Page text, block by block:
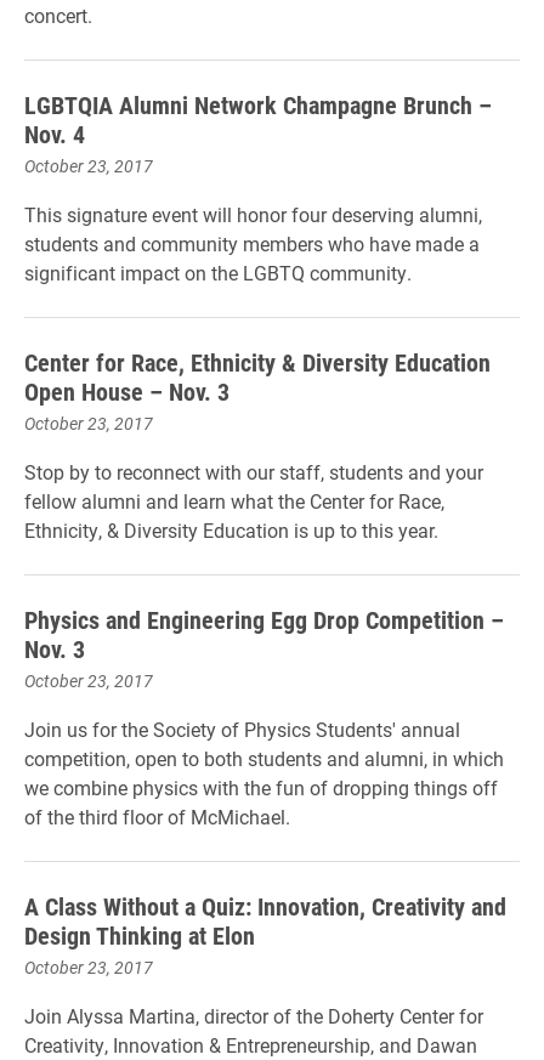
concert.
LGBTQIA Alumni Network Champagne Brunch –
Nov. 4
October 23, 2017
This signature event will honor four deserving alumni,
students and community members who have made a
significant impact on the LGBTQ community.
Center for Race, Ethnicity & Diversity Education
Open House – Nov. 3
October 23, 2017
Stop by to reconnect with our staff, students and your
fellow alumni and learn what the Center for Race,
Ethnicity, & Diversity Education is up to this year.
Physics and Engineering Egg Drop Competition –
Nov. 3
October 23, 2017
Join us for the Society of Physics Students' annual
competition, open to both students and alumni, in which
we combine physics with the fun of dropping things off
of the third floor of McMichael.
A Class Without a Quiz: Innovation, Creativity and
Design Thinking at Elon
October 23, 2017
Join Alyssa Martina, director of the Doherty Center for
Creativity, Innovation & Entrepreneurship, and Dawan